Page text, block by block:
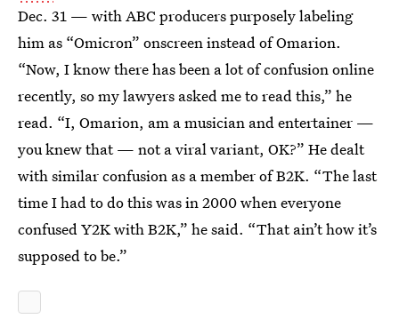
Dec. 31 — with ABC producers purposely labeling
him as “Omicron” onscreen instead of Omarion.
“Now, I know there has been a lot of confusion online
recently, so my lawyers asked me to read this,” he
read. “I, Omarion, am a musician and entertainer —
you knew that — not a viral variant, OK?” He dealt
with similar confusion as a member of B2K. “The last
time I had to do this was in 2000 when everyone
confused Y2K with B2K,” he said. “That ain’t how it’s
supposed to be.”